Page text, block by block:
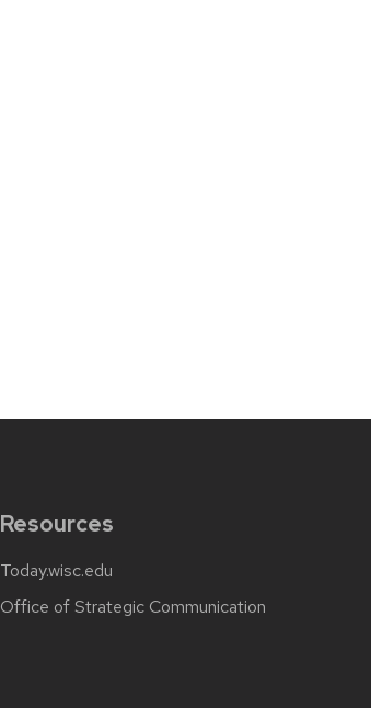
Resources
Today.wisc.edu
Office of Strategic Communication